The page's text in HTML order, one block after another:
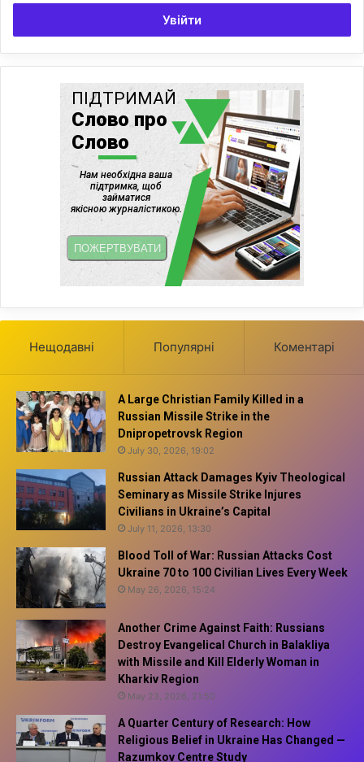
Увійти
Нещодавні Популярні Коментарі
A Large Christian Family Killed in a
Russian Missile Strike in the
Dnipropetrovsk Region
July 30, 2026, 19:02
Russian Attack Damages Kyiv Theological
Seminary as Missile Strike Injures
Civilians in Ukraine’s Capital
July 11, 2026, 13:30
Blood Toll of War: Russian Attacks Cost
Ukraine 70 to 100 Civilian Lives Every Week
May 26, 2026, 15:24
Another Crime Against Faith: Russians
Destroy Evangelical Church in Balakliya
with Missile and Kill Elderly Woman in
Kharkiv Region
May 23, 2026, 21:50
A Quarter Century of Research: How
Religious Belief in Ukraine Has Changed —
Razumkov Centre Study